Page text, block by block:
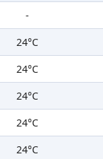
-
24°C
24°C
24°C
24°C
24°C